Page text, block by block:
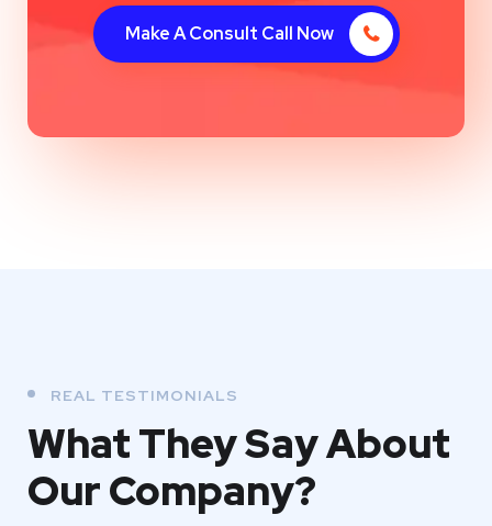
Make A Consult Call Now
REAL TESTIMONIALS
What TheySay About
OurCompany?